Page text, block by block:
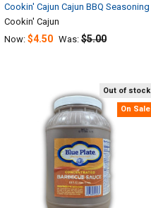
Cookin' Cajun Cajun BBQ Seasoning
Cookin' Cajun
Now: $4.50 Was: $5.00
Out of stock
On Sale